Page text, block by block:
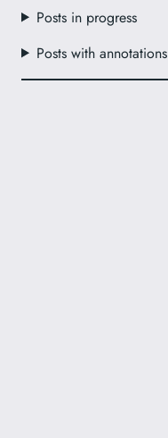
Posts in progress
Posts with annotations